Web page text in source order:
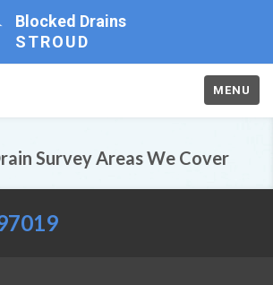
Blocked Drains
STROUD
MENU
Survey Areas We Cover